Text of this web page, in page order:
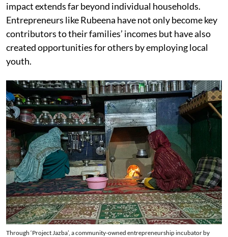
impact extends far beyond individual households.
Entrepreneurs like Rubeena have not only become key
contributors to their families’ incomes but have also
created opportunities for others by employing local
youth.
Through ‘Project Jazba’, a community-owned entrepreneurship incubator by